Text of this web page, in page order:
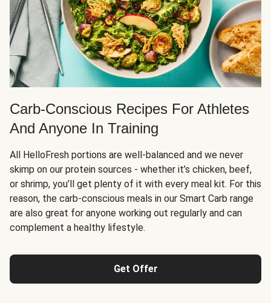
Carb-Conscious Recipes For Athletes
And Anyone In Training
All HelloFresh portions are well-balanced and we never
skimp on our protein sources - whether it’s chicken, beef,
or shrimp, you’ll get plenty of it with every meal kit. For this
reason, the carb-conscious meals in our Smart Carb range
are also great for anyone working out regularly and can
complement a healthy lifestyle.
Get Offer